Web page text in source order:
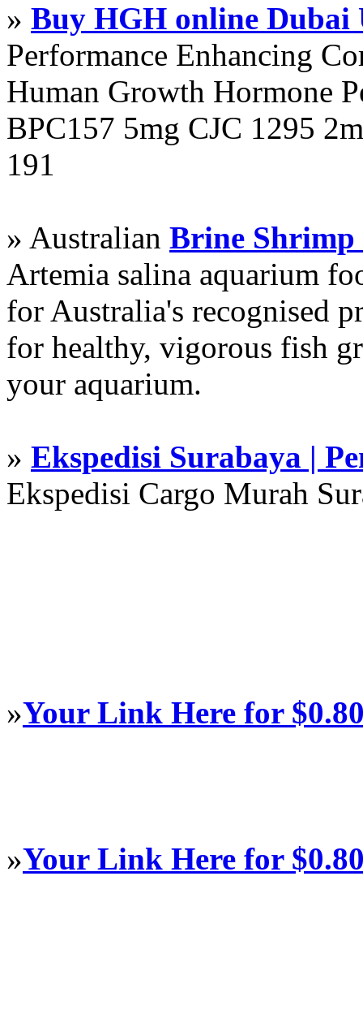
» Buy HGH online Dubai
Performance Enhancing
Human Growth Hormone
BPC157 5mg CJC 1295
191
» Australian Brine Shrimp
Artemia salina aquarium
for Australia's recognised
for healthy, vigorous fish
your aquarium.
» Ekspedisi Surabaya |
Ekspedisi Cargo Murah
»Your Link Here for
»Your Link Here for